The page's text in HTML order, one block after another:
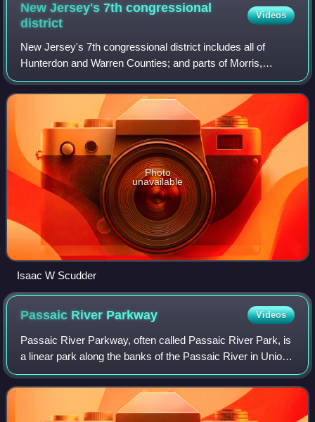
New Jersey's 7th congressional
district
Videos
New Jersey's 7th congressional district includes all of
Hunterdon and Warren Counties; and parts of Morris,
Somerset, Sussex, and Union Counties. The district is
represented by Republican Thomas Kean
Photo
unavailable
Isaac W Scudder
Passaic River Parkway Videos
Passaic River Parkway, often called Passaic River Park, is
a linear park along the banks of the Passaic River in Union
County, New Jersey. It is one of the three "emerald
necklaces" in the Union Count